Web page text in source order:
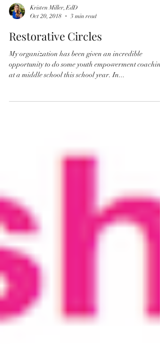
Kristen Miller, EdD
Oct 20, 2018
3 min read
Restorative Circles
My organization has been given an incredible
at a middle school this school year. In...